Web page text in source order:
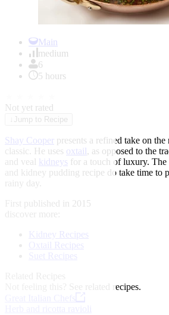
Main
medium
6
5 hours
Not yet rated
Jump to Recipe
Shay Cooper presents a refined take on
classic. He uses oxtail, as opposed to the
and veal kidneys for a touch of luxury. The
and kidney pudding recipe do take time to
rainy day.
First published in 2015
discover more:
Kidney Recipes
Oxtail Recipes
Suet Recipes
See related recipes.